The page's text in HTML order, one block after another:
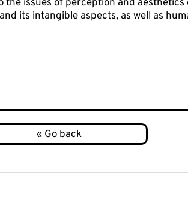
the issues of perception and
its intangible aspects, as well as